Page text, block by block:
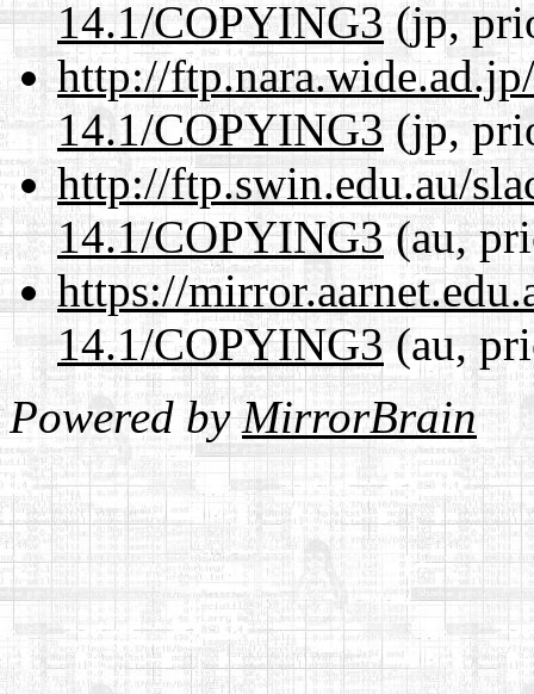
14.1/COPYING3(jp,
http://
14.1/COPYING3(jp,
http://ftp.swin.edu.au/
14.1/COPYING3(au,
https://
14.1/COPYING3(au,
Powered byMirrorBrain